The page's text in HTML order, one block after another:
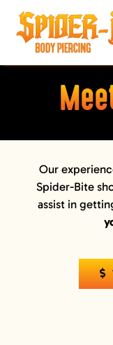
content
MEET OUR
PRICING
JEWELRY
BEFORE YOU VISIT
Our
Spider-Bite
assist in